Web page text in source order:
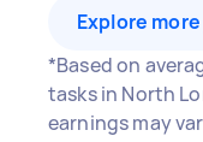
Explore
*Based on
tasks in North
earnings may